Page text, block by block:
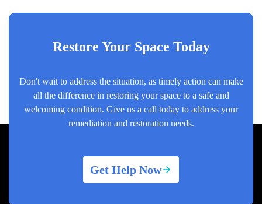
Restore Your Space Today
Don't wait to address the situation, as timely action can make
all the difference in restoring your space to a safe and
welcoming condition. Give us a call today to address your
remediation and restoration needs.
Get Help Now